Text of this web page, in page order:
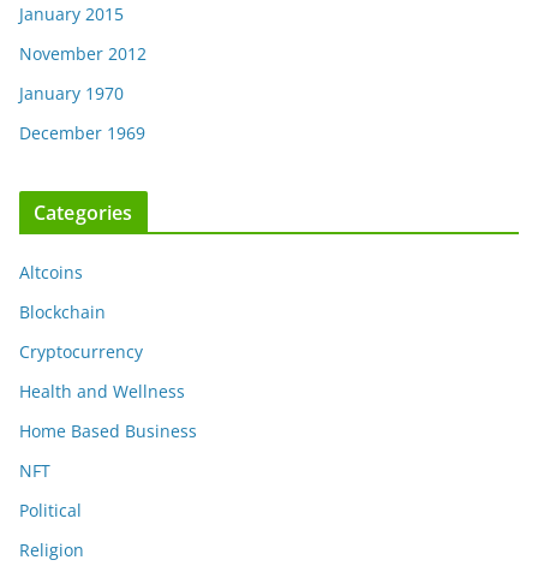
January 2015
November 2012
January 1970
December 1969
Categories
Altcoins
Blockchain
Cryptocurrency
Health and Wellness
Home Based Business
NFT
Political
Religion